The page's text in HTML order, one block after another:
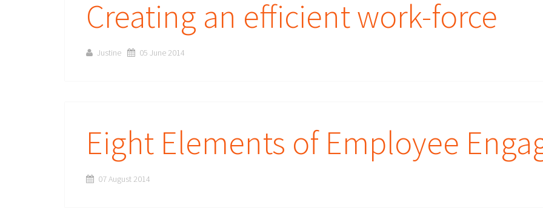
Creating an efficient work-force
Justine 05 June 2014
Eight Elements of Employee
07 August 2014